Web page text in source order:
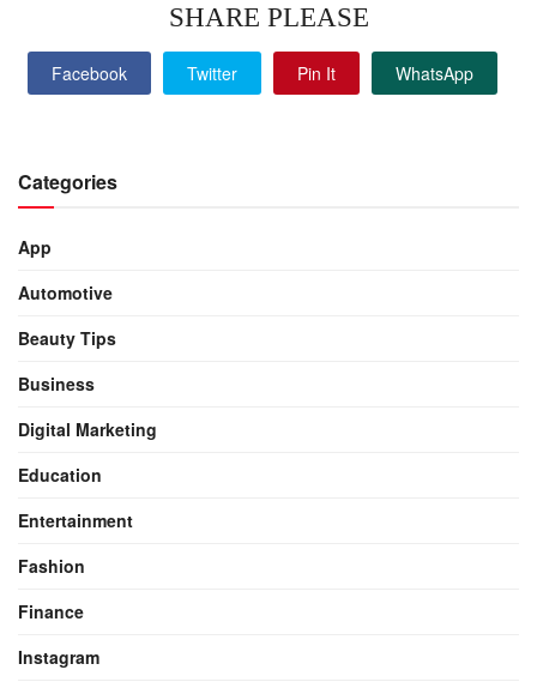
SHARE PLEASE
Facebook Twitter Pin It WhatsApp
Categories
App
Automotive
Beauty Tips
Business
Digital Marketing
Education
Entertainment
Fashion
Finance
Instagram